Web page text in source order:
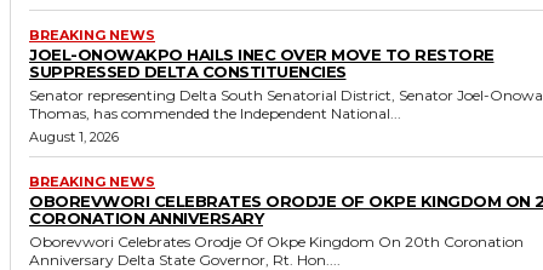
BREAKING NEWS
JOEL-ONOWAKPO HAILS INEC OVER MOVE TO RESTORE
SUPPRESSED DELTA CONSTITUENCIES
Senator representing Delta South Senatorial District, Senator Joel-
Thomas, has commended the Independent National...
August 1, 2026
BREAKING NEWS
OBOREVWORI CELEBRATES ORODJE OF OKPE KINGDOM ON
CORONATION ANNIVERSARY
Oborevwori Celebrates Orodje Of Okpe Kingdom On 20th Coronation
Anniversary Delta State Governor, Rt. Hon....